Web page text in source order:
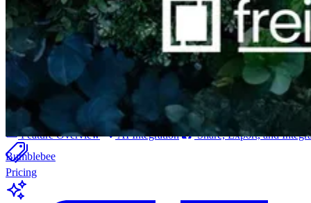
Automated calculation of carbon emissions for your projects
orgAI
orgAI
Intelligent enterprise AI for post-production
Feature Overview AI Integration Share, Export, and
Pricing
Bumblebee